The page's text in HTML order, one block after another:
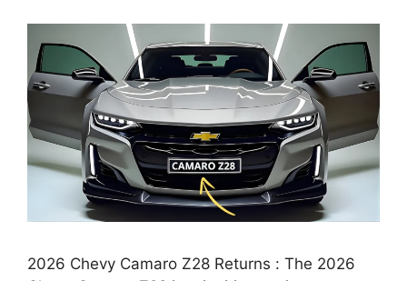
2026 Chevy Camaro Z28 Returns : The 2026